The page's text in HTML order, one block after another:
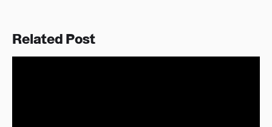
Related Post